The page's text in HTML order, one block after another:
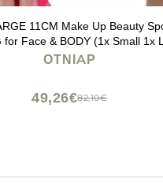
11CM Make Up Beauty
for Face & BODY (1x Small 1x
Holder- FASTER
OTNIAP
82,10€
49,26€